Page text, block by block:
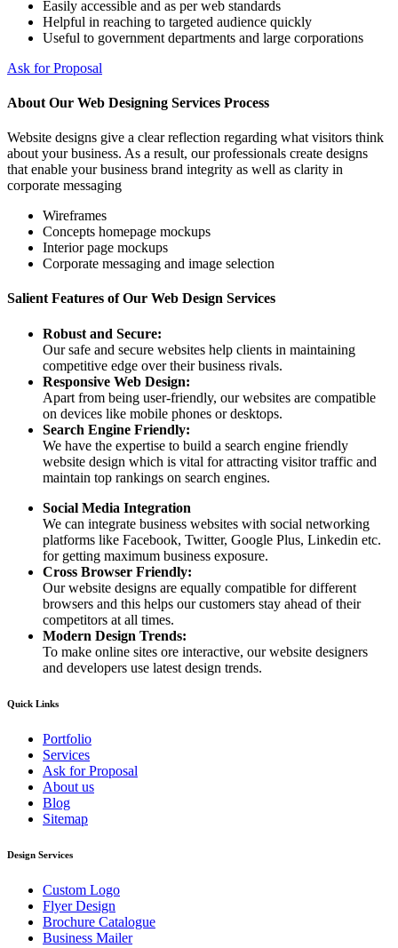
Easily accessible and as per web standards
Helpful in reaching to targeted audience quickly
Useful to government departments and large corporations
Ask for Proposal
About Our Web Designing Services Process
Website designs give a clear reflection regarding what visitors think
about your business. As a result, our professionals create designs
that enable your business brand integrity as well as clarity in
corporate messaging
Wireframes
Concepts homepage mockups
Interior page mockups
Corporate messaging and image selection
Salient Features of Our Web Design Services
Robust and Secure:
Our safe and secure websites help clients in maintaining
competitive edge over their business rivals.
Responsive Web Design:
Apart from being user-friendly, our websites are compatible
on devices like mobile phones or desktops.
Search Engine Friendly:
We have the expertise to build a search engine friendly
website design which is vital for attracting visitor traffic and
maintain top rankings on search engines.
Social Media Integration
We can integrate business websites with social networking
platforms like Facebook, Twitter, Google Plus, Linkedin etc.
for getting maximum business exposure.
Cross Browser Friendly:
Our website designs are equally compatible for different
browsers and this helps our customers stay ahead of their
competitors at all times.
Modern Design Trends:
To make online sites ore interactive, our website designers
and developers use latest design trends.
Quick Links
Portfolio
Services
Ask for Proposal
About us
Blog
Sitemap
Design Services
Custom Logo
Flyer Design
Brochure Catalogue
Business Mailer